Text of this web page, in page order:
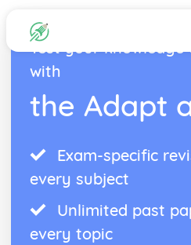
Test your
with
the Adapt
Exam-specific
every subject
Unlimited past
every topic